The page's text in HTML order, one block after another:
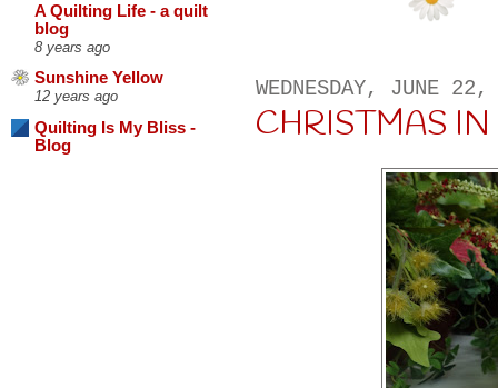
A Quilting Life - a quilt
blog
8 years ago
Sunshine Yellow
12 years ago
Quilting Is My Bliss -
Blog
WEDNESDAY, JUNE
CHRISTMAS